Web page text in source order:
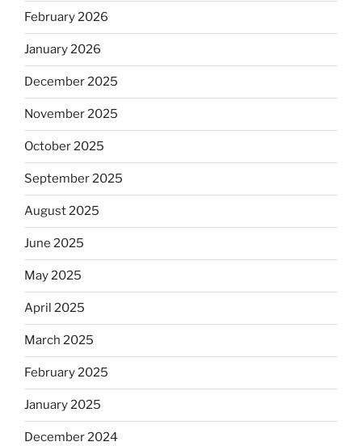
February 2026
January 2026
December 2025
November 2025
October 2025
September 2025
August 2025
June 2025
May 2025
April 2025
March 2025
February 2025
January 2025
December 2024